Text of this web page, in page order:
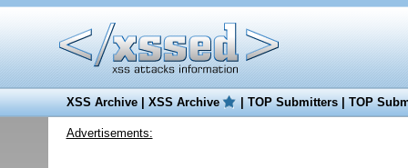
XSS Archive|XSS Archive |TOP Submitters|TOP
Advertisements: